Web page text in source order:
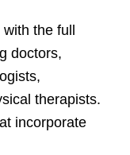
the full
doctors,
therapists.
incorporate